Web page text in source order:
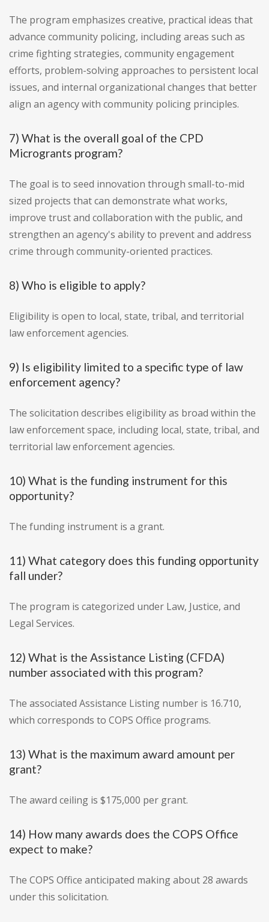
The program emphasizes creative, practical ideas that
advance community policing, including areas such as
crime fighting strategies, community engagement
efforts, problem-solving approaches to persistent local
issues, and internal organizational changes that better
align an agency with community policing principles.
7) What is the overall goal of the CPD
Microgrants program?
The goal is to seed innovation through small-to-mid
sized projects that can demonstrate what works,
improve trust and collaboration with the public, and
strengthen an agency's ability to prevent and address
crime through community-oriented practices.
8) Who is eligible to apply?
Eligibility is open to local, state, tribal, and territorial
law enforcement agencies.
9) Is eligibility limited to a specific type of law
enforcement agency?
The solicitation describes eligibility as broad within the
law enforcement space, including local, state, tribal, and
territorial law enforcement agencies.
10) What is the funding instrument for this
opportunity?
The funding instrument is a grant.
11) What category does this funding opportunity
fall under?
The program is categorized under Law, Justice, and
Legal Services.
12) What is the Assistance Listing (CFDA)
number associated with this program?
The associated Assistance Listing number is 16.710,
which corresponds to COPS Office programs.
13) What is the maximum award amount per
grant?
The award ceiling is $175,000 per grant.
14) How many awards does the COPS Office
expect to make?
The COPS Office anticipated making about 28 awards
under this solicitation.